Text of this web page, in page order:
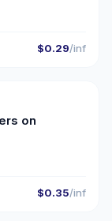
$0.29/inf
🇦🇪
on
$0.35/inf